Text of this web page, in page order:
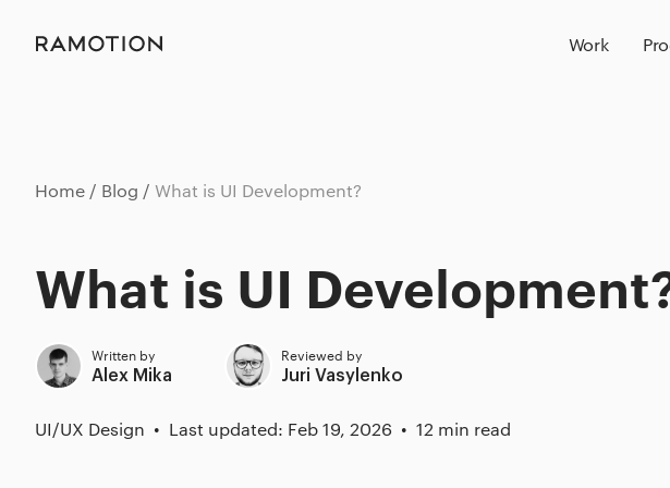
Home Blog What is UI Development?
What is UI
Written by
Alex Mika
Reviewed by
Juri Vasylenko
UI/UX Design Last updated: Feb 19, 2026 12 min read
Work